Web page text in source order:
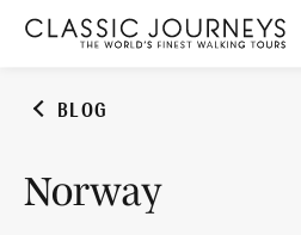
BLOG
Norway